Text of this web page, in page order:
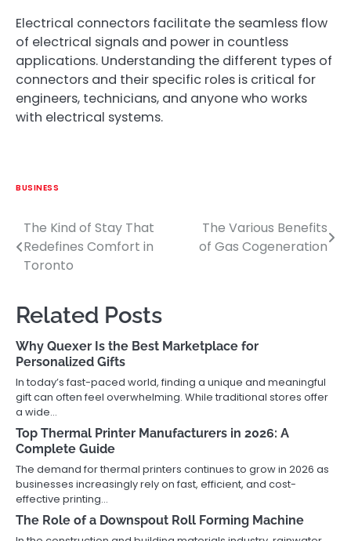
Electrical connectors facilitate the seamless flow
of electrical signals and power in countless
applications. Understanding the different types of
connectors and their specific roles is critical for
engineers, technicians, and anyone who works
with electrical systems.
BUSINESS
Post
navigation
The Kind of Stay That
Redefines Comfort in
Toronto
The Various Benefits
of Gas Cogeneration
Related Posts
Why Quexer Is the Best Marketplace for
Personalized Gifts
In today’s fast-paced world, finding a unique and meaningful
gift can often feel overwhelming. While traditional stores offer
a wide…
Top Thermal Printer Manufacturers in 2026: A
Complete Guide
The demand for thermal printers continues to grow in 2026 as
businesses increasingly rely on fast, efficient, and cost-
effective printing…
The Role of a Downspout Roll Forming Machine